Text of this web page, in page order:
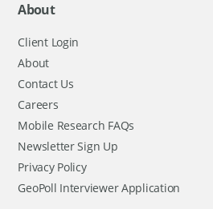
About
Client Login
About
Contact Us
Careers
Mobile Research FAQs
Newsletter Sign Up
Privacy Policy
GeoPoll Interviewer Application